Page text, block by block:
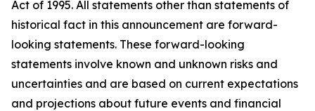
Act of 1995. All statements other than statements of
historical fact in this announcement are forward-
looking statements. These forward-looking
statements involve known and unknown risks and
uncertainties and are based on current expectations
and projections about future events and financial